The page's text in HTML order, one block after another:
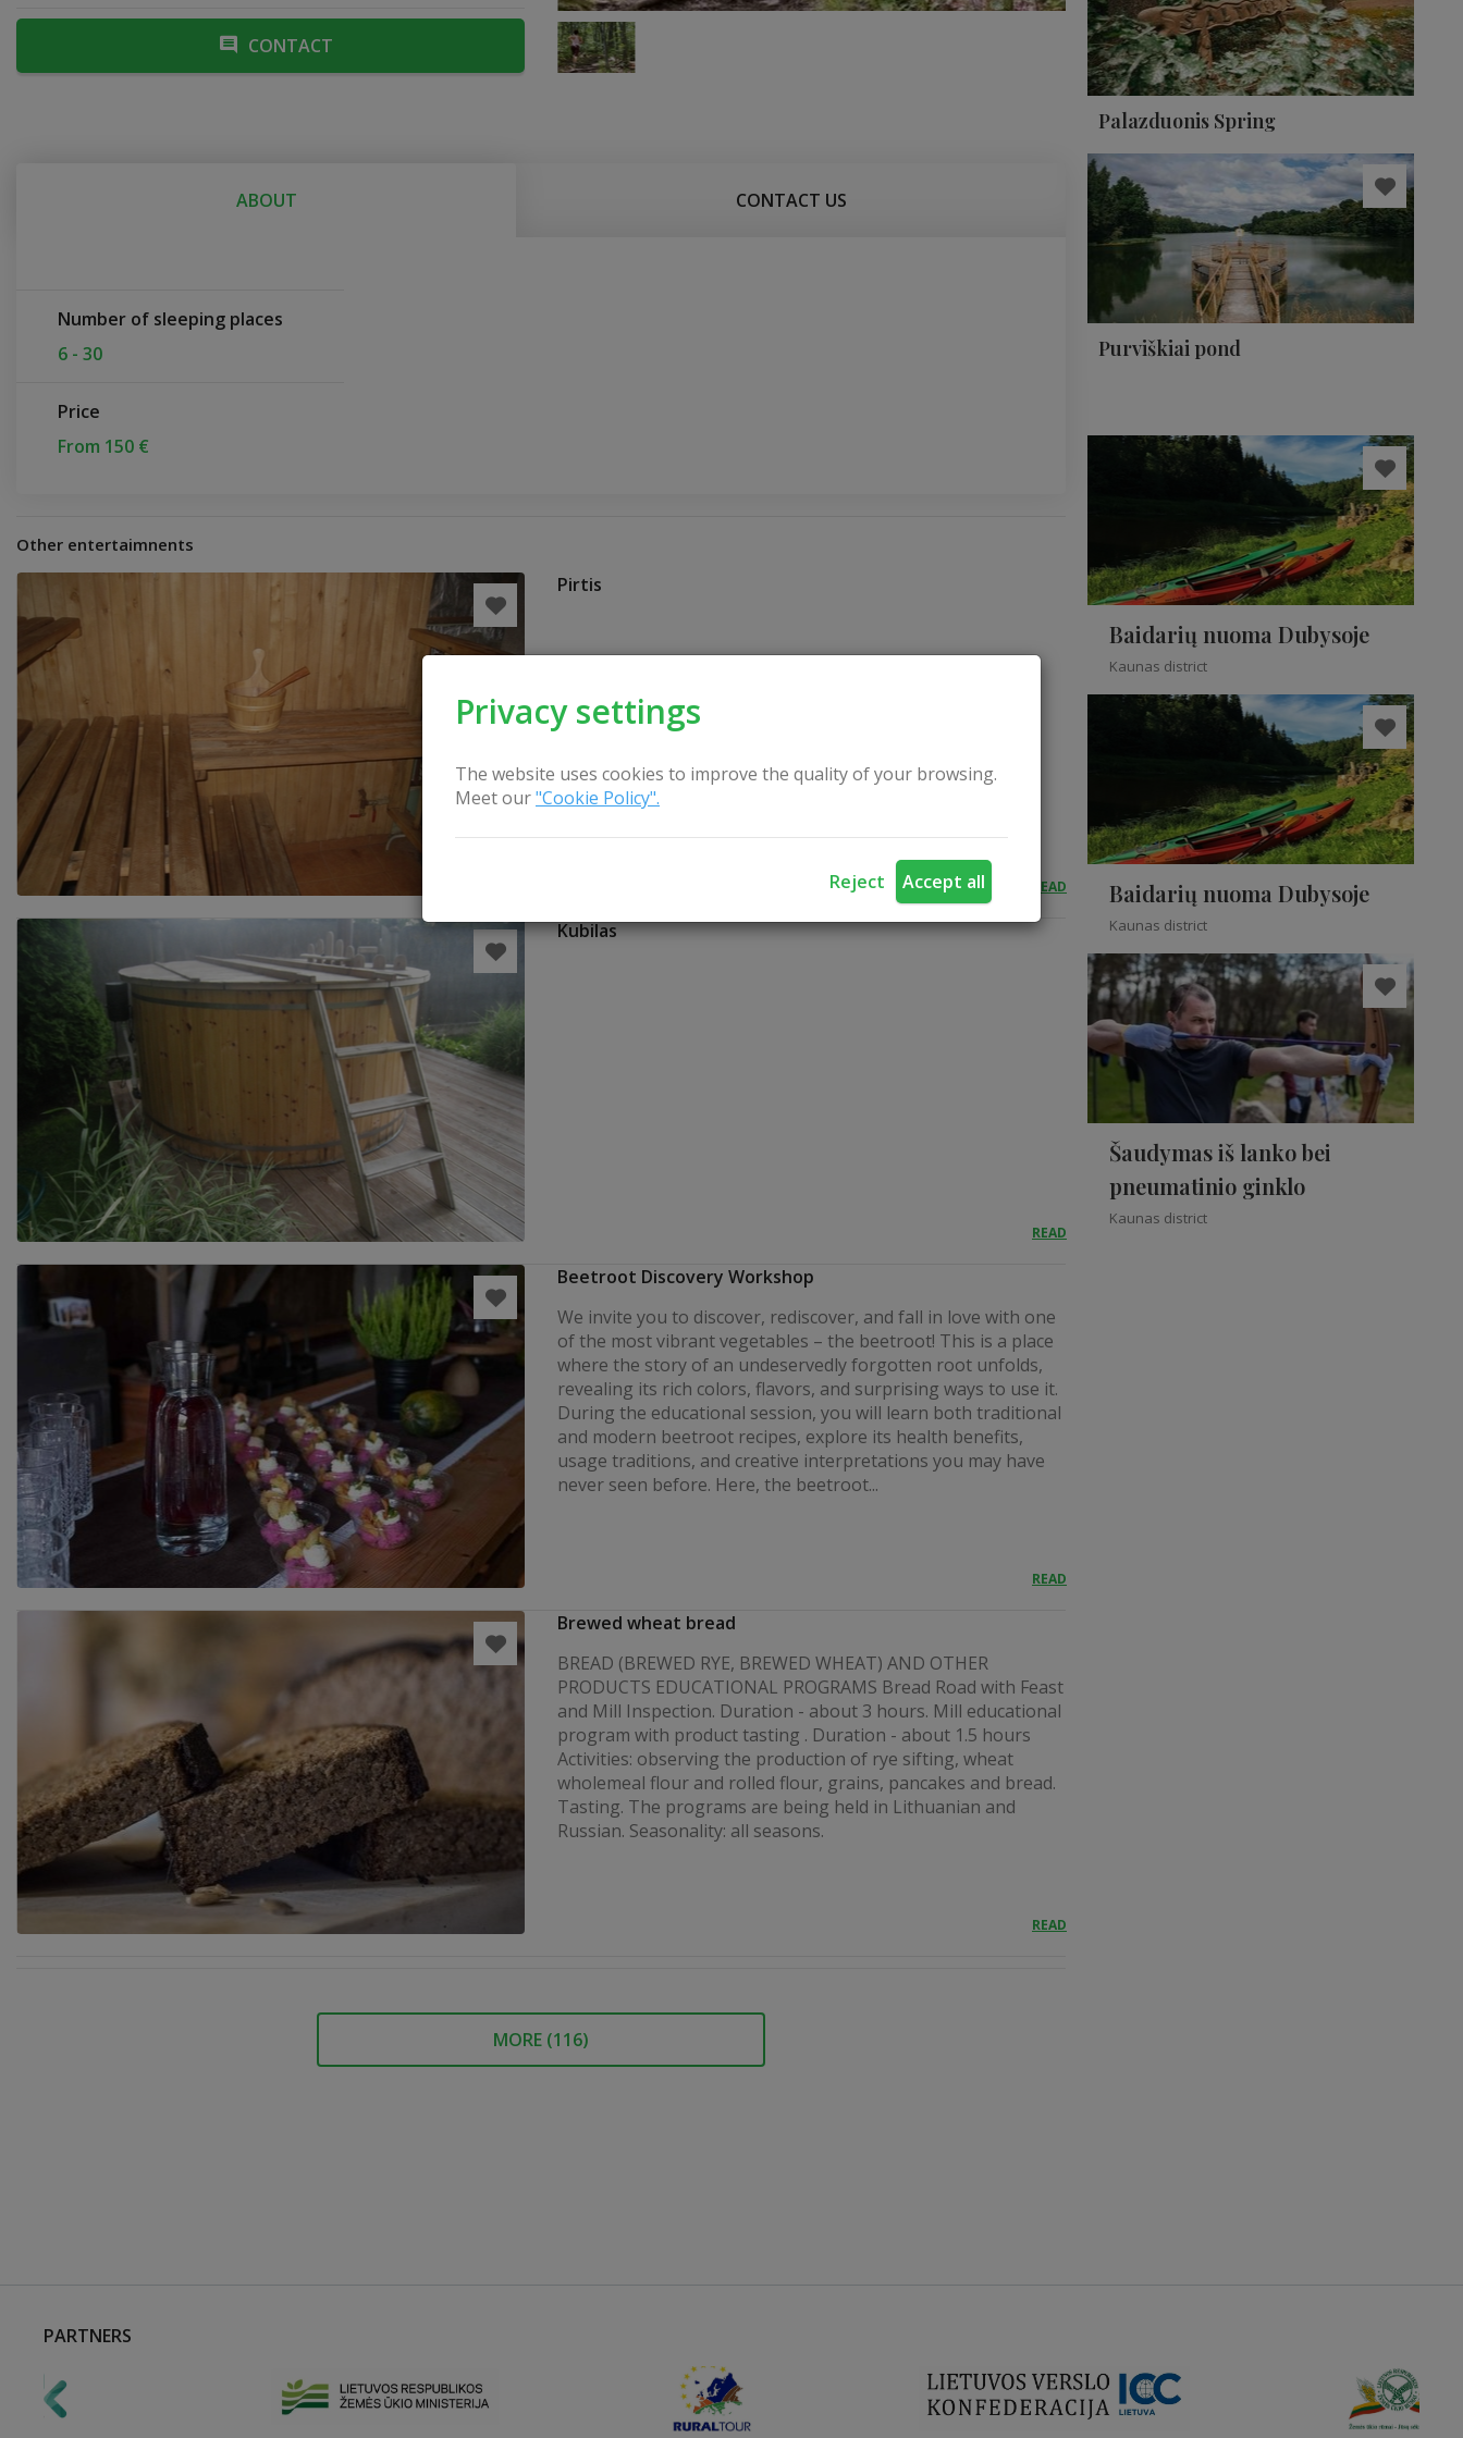
Privacy settings
The website uses cookies to improve the quality of your browsing.
Meet our"Cookie Policy".
Reject Accept all
CONTACT
ABOUT CONTACT US
Number of sleeping places
6 - 30
Price
From 150 €
Other entertaimnents
Pirtis
READ
Kubilas
READ
Beetroot Discovery Workshop
We invite you to discover, rediscover, and fall in love with one
of the most vibrant vegetables – the beetroot! This is a place
where the story of an undeservedly forgotten root unfolds,
revealing its rich colors, flavors, and surprising ways to use it.
During the educational session, you will learn both traditional
and modern beetroot recipes, explore its health benefits,
usage traditions, and creative interpretations you may have
never seen before. Here, the beetroot...
READ
Brewed wheat bread
BREAD (BREWED RYE, BREWED WHEAT) AND OTHER
PRODUCTS EDUCATIONAL PROGRAMS Bread Road with Feast
and Mill Inspection. Duration - about 3 hours. Mill educational
program with product tasting . Duration - about 1.5 hours
Activities: observing the production of rye sifting, wheat
wholemeal flour and rolled flour, grains, pancakes and bread.
Tasting. The programs are being held in Lithuanian and
Russian. Seasonality: all seasons.
READ
MORE (116)
Palazduonis Spring
Purviškiai pond
Baidarių nuoma Dubysoje
Kaunas district
Baidarių nuoma Dubysoje
Kaunas district
Šaudymas iš lanko bei
pneumatinio ginklo
Kaunas district
PARTNERS